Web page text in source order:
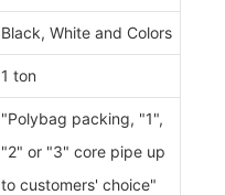
Black, White and Colors
1 ton
"Polybag packing, "1",
"2" or "3" core pipe up
to customers' choice"